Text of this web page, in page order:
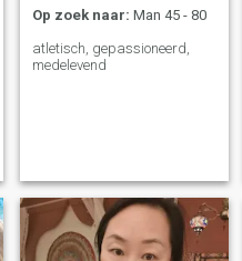
Op zoek naar: Man 45 - 80
atletisch, gepassioneerd,
medelevend